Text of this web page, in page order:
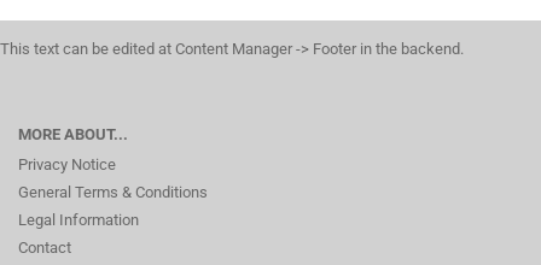
This text can be edited at Content Manager -> Footer in the backend.
MORE ABOUT...
Privacy Notice
General Terms & Conditions
Legal Information
Contact